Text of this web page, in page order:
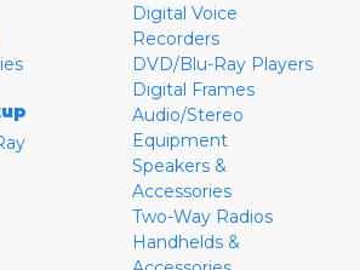
Digital Voice
Recorders
DVD/Blu-Ray Players
Digital Frames
Audio/Stereo
Equipment
Speakers &
Accessories
Two-Way Radios
Handhelds &